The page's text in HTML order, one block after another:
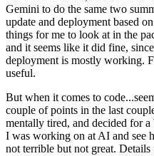
Gemini to do the same two
update and deployment based
things for me to look at in the
and it seems like it did fine,
deployment is mostly working.
useful.
But when it comes to
couple of points in the last
mentally tired, and decided for
I was working on at AI and see
not terrible but not great.